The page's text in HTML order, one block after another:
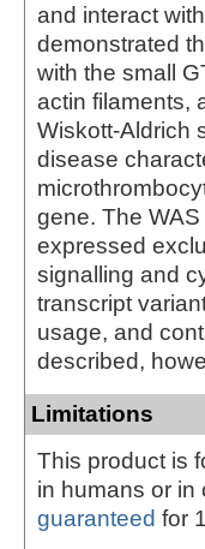
and interact
demonstrated
with the small
actin filaments,
Wiskott-Aldrich
disease
gene. The
expressed
signalling and
transcript
usage, and
described,
Limitations
This product is
in humans or in
guaranteed for